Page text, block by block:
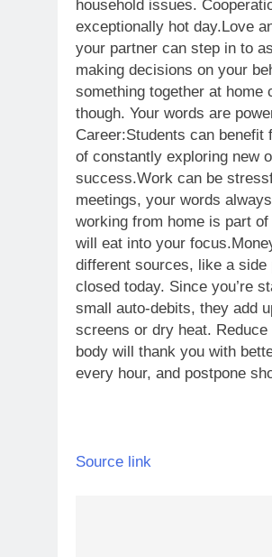
household issues.
exceptionally hot day.Love
your partner can step in to
making decisions on your
something together at home
though. Your words are
Career:Students can
of constantly exploring new
success.Work can be
meetings, your words
working from home is part
will eat into your focus.
different sources, like a side
closed today. Since you’re
small auto-debits, they add
screens or dry heat.
body will thank you with
every hour, and postpone
Source link